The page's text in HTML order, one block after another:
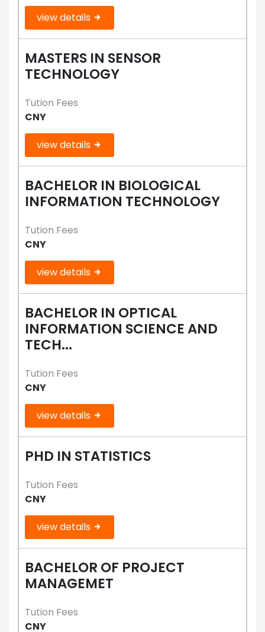
view details
MASTERS IN SENSOR
TECHNOLOGY
Tution Fees
CNY
view details
BACHELOR IN BIOLOGICAL
INFORMATION TECHNOLOGY
Tution Fees
CNY
view details
BACHELOR IN OPTICAL
INFORMATION SCIENCE AND
TECH...
Tution Fees
CNY
view details
PHD IN STATISTICS
Tution Fees
CNY
view details
BACHELOR OF PROJECT
MANAGEMET
Tution Fees
CNY